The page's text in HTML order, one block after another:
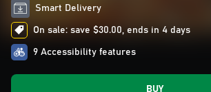
Smart Delivery
On sale: save $30.00, ends in 4 days
9 Accessibility features
BUY